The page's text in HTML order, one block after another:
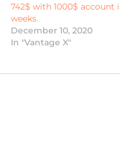
742$ with 1000$ account
weeks.
December 10, 2020
In "Vantage X"